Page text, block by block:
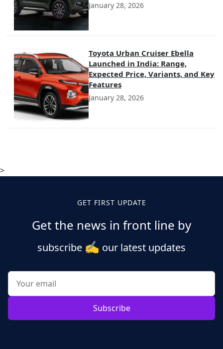
January 28, 2026
Toyota Urban Cruiser Ebella
Launched in India: Range,
Expected Price, Variants, and Key
Features
January 28, 2026
>
GET FIRST UPDATE
Get the news in front line by
subscribe ✍️ our latest updates
Subscribe